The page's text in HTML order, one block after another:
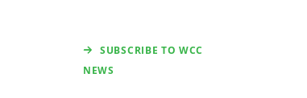
SUBSCRIBE TO WCC
NEWS